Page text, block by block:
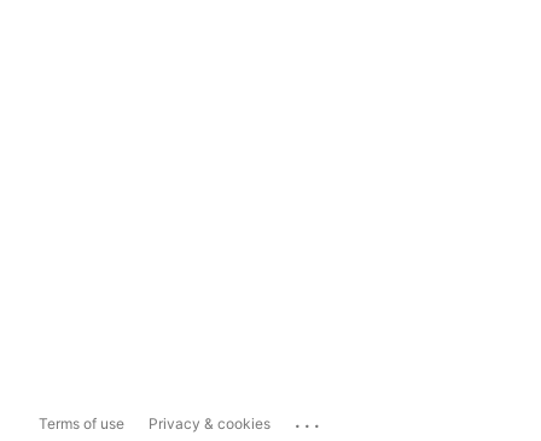
Terms of use Privacy & cookies ...